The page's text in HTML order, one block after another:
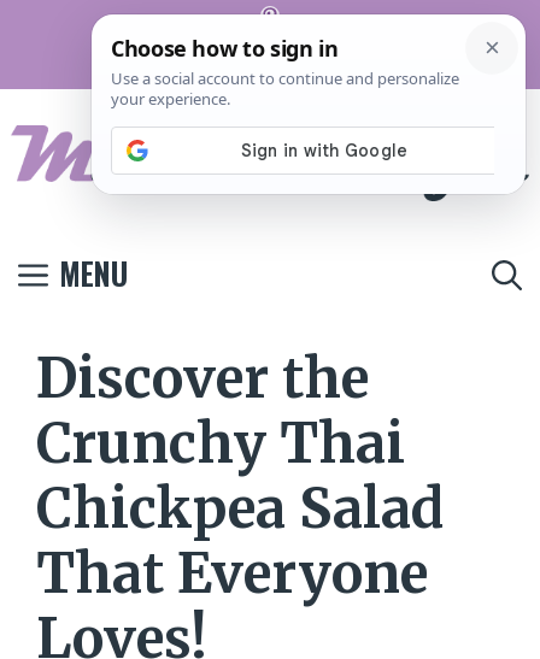
Pinterest
Terms And
Privacy
Policy
MENU
Discover the
Crunchy Thai
Chickpea Salad
That Everyone
Loves!